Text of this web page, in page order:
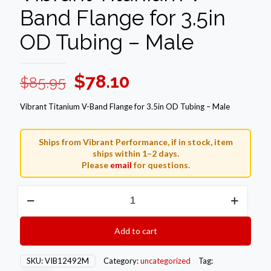
Band Flange for 3.5in
OD Tubing – Male
$85.95 Original
price
$85.95.
$78.10
price
$78.10.
Vibrant Titanium V-Band Flange for 3.5in OD Tubing – Male
Ships from Vibrant Performance, if in stock, item
ships within 1–2 days.
Please email for questions.
Titanium
for
3.5in
Add to cart
SKU:VIB12492M Category:uncategorized Tag: